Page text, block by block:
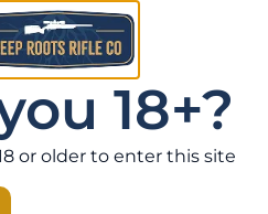
Products
18+?
or older to enter this site